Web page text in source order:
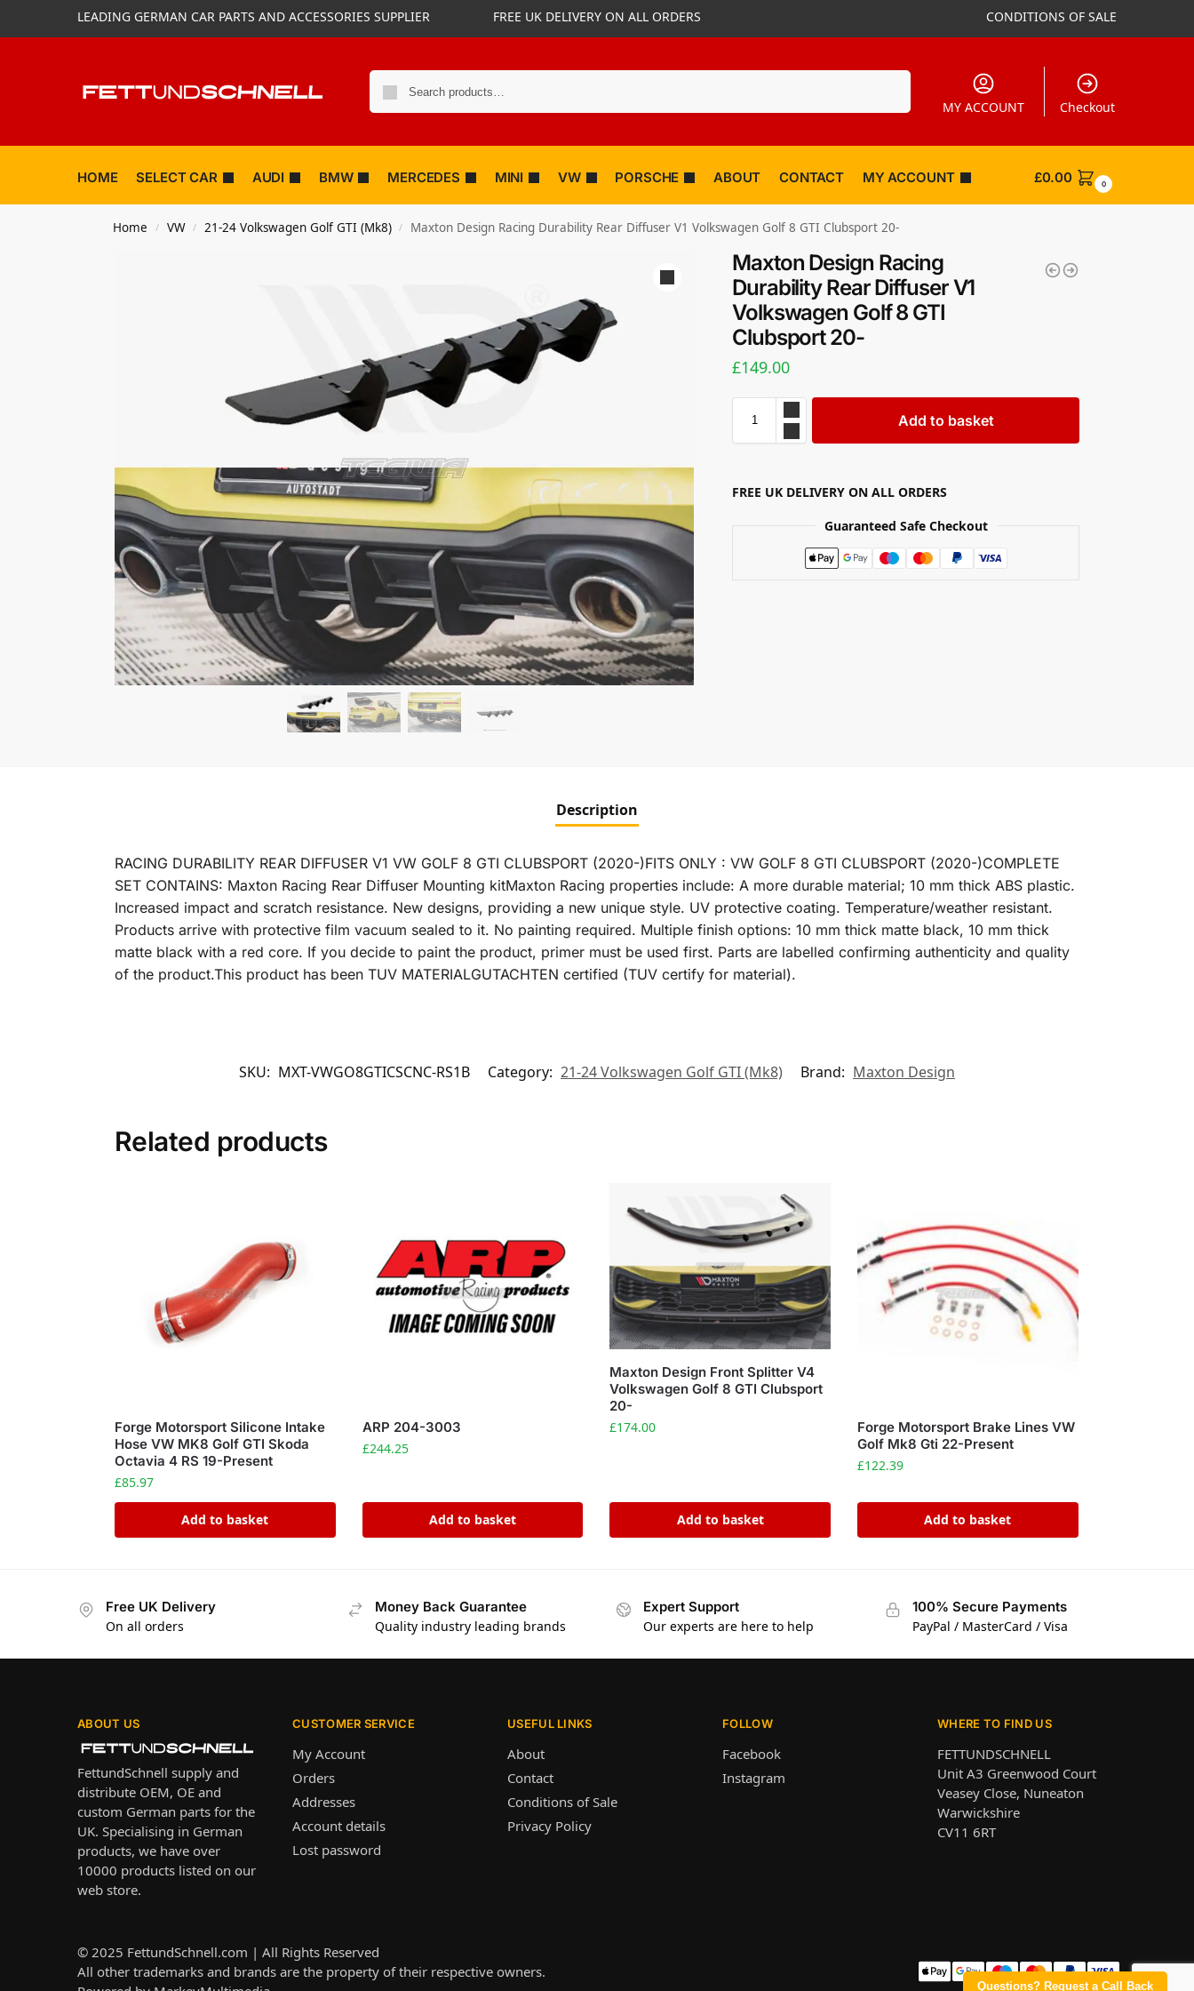
LEADING GERMAN CAR PARTS AND ACCESSORIES SUPPLIER FREE UK DELIVERY ON ALL ORDERS CONDITIONS OF SALE
MY ACCOUNT Checkout
HOME SELECT CAR AUDI BMW MERCEDES MINI VW PORSCHE ABOUT CONTACT MY ACCOUNT £0.00 0
Home / VW / 21-24 Volkswagen Golf GTI (Mk8) / Maxton Design Racing Durability Rear Diffuser V1 Volkswagen Golf 8 GTI Clubsport 20-
Maxton Design Racing
Durability Rear Diffuser V1
Volkswagen Golf 8 GTI
Clubsport 20-
£149.00
Add to basket
FREE UK DELIVERY ON ALL ORDERS
Guaranteed Safe Checkout
Questions? Request a Call Back
Description
RACING DURABILITY REAR DIFFUSER V1 VW GOLF 8 GTI CLUBSPORT (2020-)FITS ONLY : VW GOLF 8 GTI CLUBSPORT (2020-)COMPLETE
SET CONTAINS: Maxton Racing Rear Diffuser Mounting kitMaxton Racing properties include: A more durable material; 10 mm thick ABS plastic.
Increased impact and scratch resistance. New designs, providing a new unique style. UV protective coating. Temperature/weather resistant.
Products arrive with protective film vacuum sealed to it. No painting required. Multiple finish options: 10 mm thick matte black, 10 mm thick
matte black with a red core. If you decide to paint the product, primer must be used first. Parts are labelled confirming authenticity and quality
of the product.This product has been TUV MATERIALGUTACHTEN certified (TUV certify for material).
SKU: MXT-VWGO8GTICSCNC-RS1B Category: 21-24 Volkswagen Golf GTI (Mk8) Brand: Maxton Design
Related products
Forge Motorsport Silicone Intake
Hose VW MK8 Golf GTI Skoda
Octavia 4 RS 19-Present
£85.97
Add to basket
ARP 204-3003
£244.25
Add to basket
Maxton Design Front Splitter V4
Volkswagen Golf 8 GTI Clubsport
20-
£174.00
Add to basket
Forge Motorsport Brake Lines VW
Golf Mk8 Gti 22-Present
£122.39
Add to basket
Free UK Delivery
On all orders
Money Back Guarantee
Quality industry leading brands
Expert Support
Our experts are here to help
100% Secure Payments
PayPal / MasterCard / Visa
ABOUT US
FettundSchnell supply and
distribute OEM, OE and
custom German parts for the
UK. Specialising in German
products, we have over
10000 products listed on our
web store.
CUSTOMER SERVICE
My Account
Orders
Addresses
Account details
Lost password
USEFUL LINKS
About
Contact
Conditions of Sale
Privacy Policy
FOLLOW
Facebook
Instagram
WHERE TO FIND US
FETTUNDSCHNELL
Unit A3 Greenwood Court
Veasey Close, Nuneaton
Warwickshire
CV11 6RT
© 2025 FettundSchnell.com | All Rights Reserved
All other trademarks and brands are the property of their respective owners.